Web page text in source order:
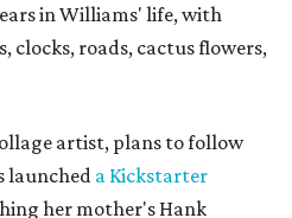
in Williams' life, with
clocks, roads, cactus flowers,
artist, plans to follow
launched a Kickstarter
her mother's Hank